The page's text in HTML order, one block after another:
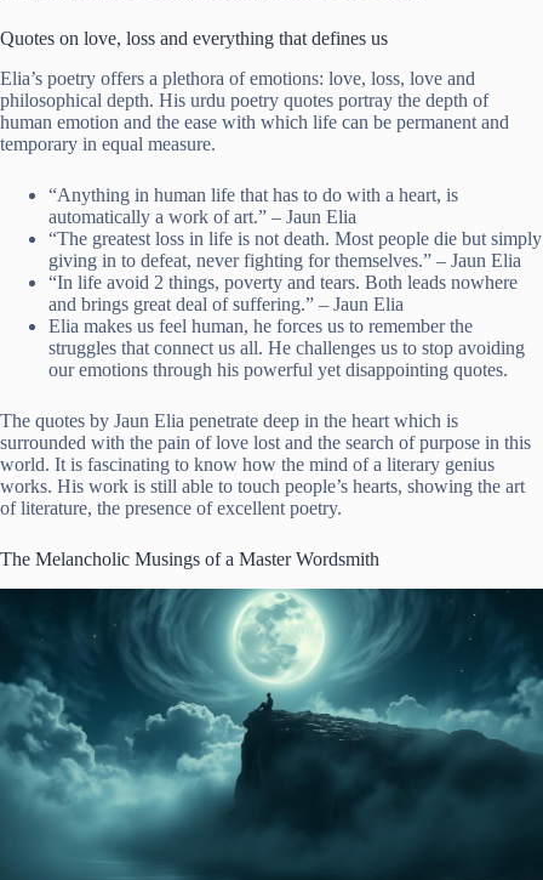
Quotes on love, loss and everything that defines us
Elia’s poetry offers a plethora of emotions: love, loss, love and
philosophical depth. His urdu poetry quotes portray the depth of
human emotion and the ease with which life can be permanent and
temporary in equal measure.
“Anything in human life that has to do with a heart, is
automatically a work of art.” – Jaun Elia
“The greatest loss in life is not death. Most people die but simply
giving in to defeat, never fighting for themselves.” – Jaun Elia
“In life avoid 2 things, poverty and tears. Both leads nowhere
and brings great deal of suffering.” – Jaun Elia
Elia makes us feel human, he forces us to remember the
struggles that connect us all. He challenges us to stop avoiding
our emotions through his powerful yet disappointing quotes.
The quotes by Jaun Elia penetrate deep in the heart which is
surrounded with the pain of love lost and the search of purpose in this
world. It is fascinating to know how the mind of a literary genius
works. His work is still able to touch people’s hearts, showing the art
of literature, the presence of excellent poetry.
The Melancholic Musings of a Master Wordsmith